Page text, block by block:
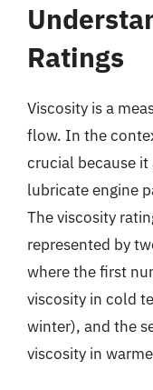
Ratings
Viscosity is a
flow. In the
crucial because
lubricate engine
The viscosity
represented by
where the first
viscosity in cold
winter), and the
viscosity in